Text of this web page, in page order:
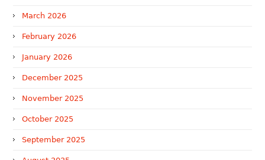
March 2026
February 2026
January 2026
December 2025
November 2025
October 2025
September 2025